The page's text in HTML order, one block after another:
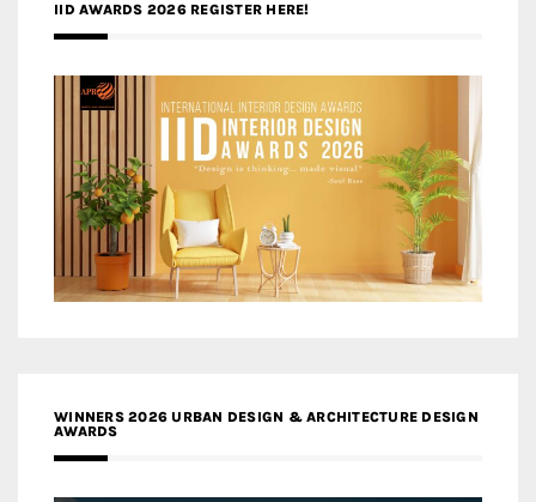
IID AWARDS 2026 REGISTER HERE!
WINNERS 2026 URBAN DESIGN & ARCHITECTURE DESIGN
AWARDS